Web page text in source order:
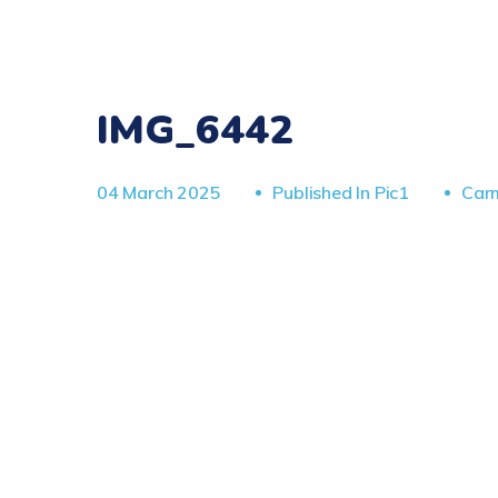
IMG_6442
04 March 2025 Published In Pic1